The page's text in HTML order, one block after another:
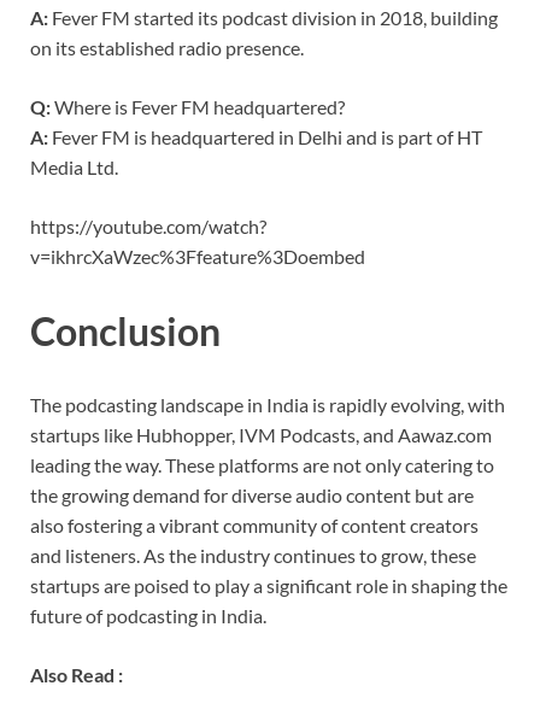
A: Fever FM started its podcast division in 2018, building
on its established radio presence.
Q:Where is Fever FM headquartered?
A: Fever FM is headquartered in Delhi and is part of HT
Media Ltd.
https://youtube.com/watch?
v=ikhrcXaWzec%3Ffeature%3Doembed
Conclusion
The podcasting landscape in India is rapidly evolving, with
startups like Hubhopper, IVM Podcasts, and Aawaz.com
leading the way. These platforms are not only catering to
the growing demand for diverse audio content but are
also fostering a vibrant community of content creators
and listeners. As the industry continues to grow, these
startups are poised to play a significant role in shaping the
future of podcasting in India.
Also Read :